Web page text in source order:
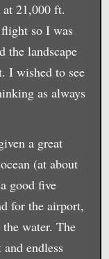
21,000 ft.
so I was
the landscape
I wished to see
as always
a great
(at about
good five
for the airport,
water. The
endless